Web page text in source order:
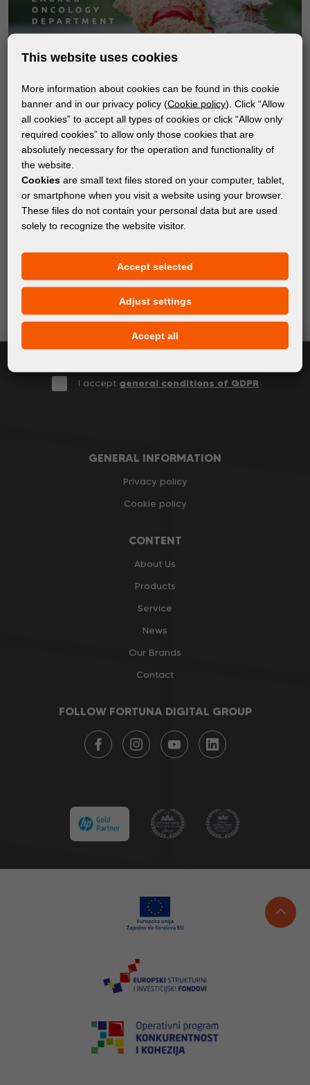
Subscribe to the newsletter!
Keep up with the latest events and products in the world
of digital printing. We promise not to spam - we only
Subscribe
I accept general conditions of GDPR
GENERAL INFORMATION
Privacy policy
Cookie policy
CONTENT
About Us
Products
Service
News
Our Brands
Contact
FOLLOW FORTUNA DIGITAL GROUP
This website uses cookies
More information about cookies can be found in this cookie
banner and in our privacy policy (Cookie policy). Click “Allow
all cookies” to accept all types of cookies or click “Allow only
required cookies” to allow only those cookies that are
absolutely necessary for the operation and functionality of
the website.
Cookies are small text files stored on your computer, tablet,
or smartphone when you visit a website using your browser.
These files do not contain your personal data but are used
solely to recognize the website visitor.
Accept selected
Adjust settings
Accept all